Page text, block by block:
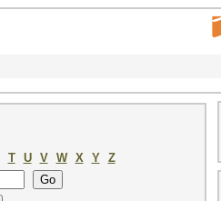
T U V W X Y
Z